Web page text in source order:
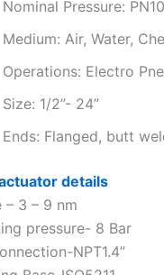
Nominal Pressure:
Medium: Air, Water,
Operations: Electro
Size: 1/2”- 24”
Ends: Flanged, butt
details
– 3 – 9 nm
pressure- 8 Bar
NPT1.4”